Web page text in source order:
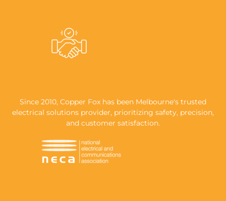
Since 2010, Copper Fox has been Melbourne's trusted
electrical solutions provider, prioritizing safety, precision,
and customer satisfaction.